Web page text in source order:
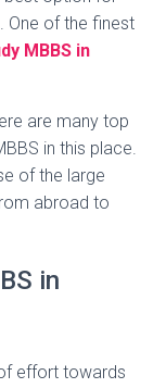
One of the finest
MBBS in
are many top
in this place.
of the large
abroad to
in
effort towards